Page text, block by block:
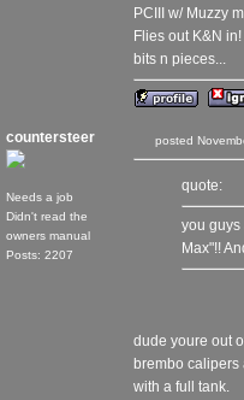
PCIII w/ Muzzy
Flies out K&N in!
bits n pieces...
countersteer
Needs a job
Didn't read the
owners manual
Posts: 2207
posted
quote:
you guys
Max"!!
dude youre out
brembo
with a full tank.